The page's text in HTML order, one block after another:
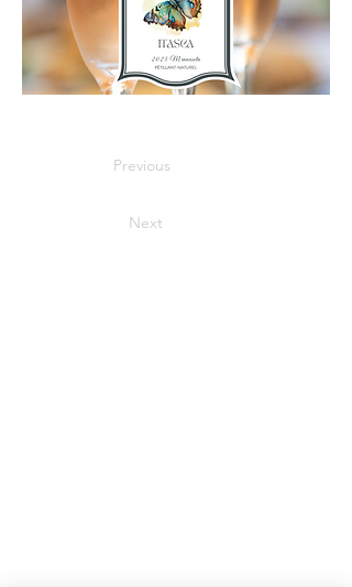
Previous
Next